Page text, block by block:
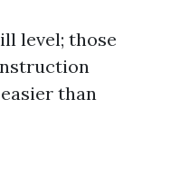
level; those
than